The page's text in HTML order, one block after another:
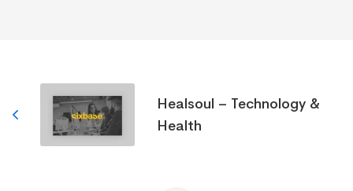
Healsoul – Technology &
Health